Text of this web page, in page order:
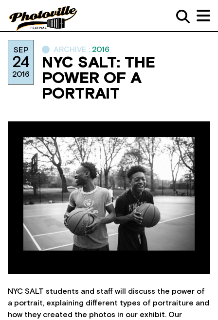
SEP
24
2016
ARCHIVE : 2016
NYC SALT: THE
POWER OF A
PORTRAIT
NYC SALT students and staff will discuss the power of
a portrait, explaining different types of portraiture and
how they created the photos in our exhibit. Our